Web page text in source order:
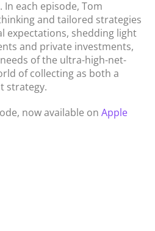
each episode, Tom
and tailored strategies
expectations, shedding light
and private investments,
of the ultra-high-net-
of collecting as both a
strategy.
now available on Apple